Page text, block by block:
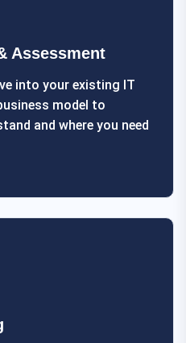
Assessment
into your existing IT
model to
and where you need